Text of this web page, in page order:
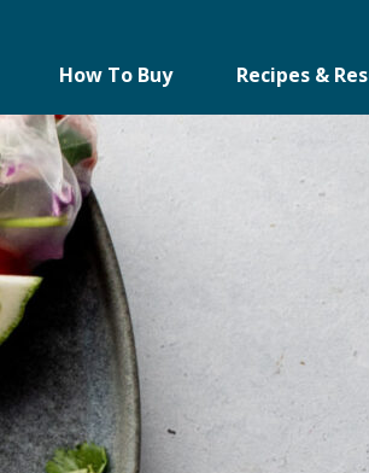
How To Buy Recipes &